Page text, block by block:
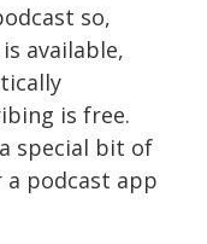
so,
available,
is free.
special bit of
a podcast app